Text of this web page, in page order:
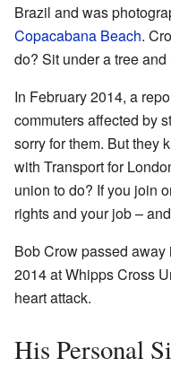
Brazil and was
Copacabana Beach.
do? Sit under a tree and
In February 2014, a
commuters affected by
sorry for them. But they
with Transport for
union to do? If you join
rights and your job –
Bob Crow passed
2014 at Whipps Cross
heart attack.
His Personal